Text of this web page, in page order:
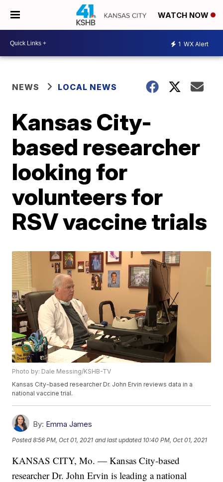
WATCH NOW
1 WX Alert
NEWS LOCAL NEWS
Kansas City-
based researcher
looking for
volunteers for
RSV vaccine trials
Photo by: Dale Messing/KSHB-TV
Kansas City-based researcher Dr. John Ervin reviews data in a
national vaccine trial.
By: Emma James
Posted8:56 PM, Oct 01, 2021 and last updated 10:40 PM, Oct 01, 2021
KANSAS CITY, Mo. — Kansas City-based
researcher Dr. John Ervin is leading a national